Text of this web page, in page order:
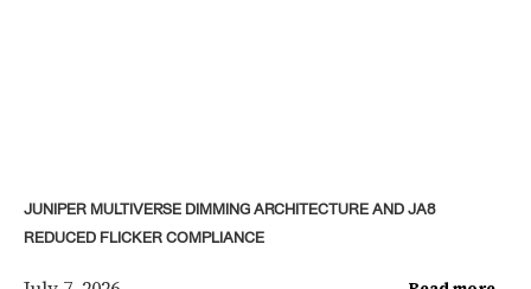
JUNIPER MULTIVERSE DIMMING ARCHITECTURE AND JA8
REDUCED FLICKER COMPLIANCE